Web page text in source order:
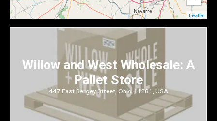
Willow and West Wholesale: A
Pallet Store
447 East Bergey Street, Ohio 44281, USA
Leaflet